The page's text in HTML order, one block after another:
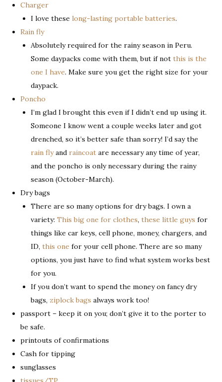
Charger
I love these long-lasting portable batteries.
Rain fly
Absolutely required for the rainy season in Peru.
Some daypacks come with them, but if not this is the
one I have. Make sure you get the right size for your
daypack.
Poncho
I’m glad I brought this even if I didn’t end up using it.
Someone I know went a couple weeks later and got
drenched, so it’s better safe than sorry! I’d say the
rain flyand raincoat are necessary any time of year,
and the poncho is only necessary during the rainy
season (October-March).
Dry bags
There are so many options for dry bags. I own a
variety: This big one for clothes, these little guys for
things like car keys, cell phone, money, chargers, and
ID, this one for your cell phone. There are so many
options, you just have to find what system works best
for you.
If you don’t want to spend the money on fancy dry
bags, ziplock bags always work too!
passport – keep it on you; don’t give it to the porter to
be safe.
printouts of confirmations
Cash for tipping
sunglasses